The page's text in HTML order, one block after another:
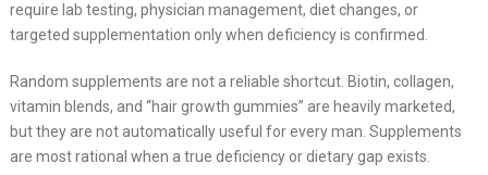
require lab testing, physician management, diet changes, or
targeted supplementation only when deficiency is confirmed.
Random supplements are not a reliable shortcut. Biotin, collagen,
vitamin blends, and “hair growth gummies” are heavily marketed,
but they are not automatically useful for every man. Supplements
are most rational when a true deficiency or dietary gap exists.